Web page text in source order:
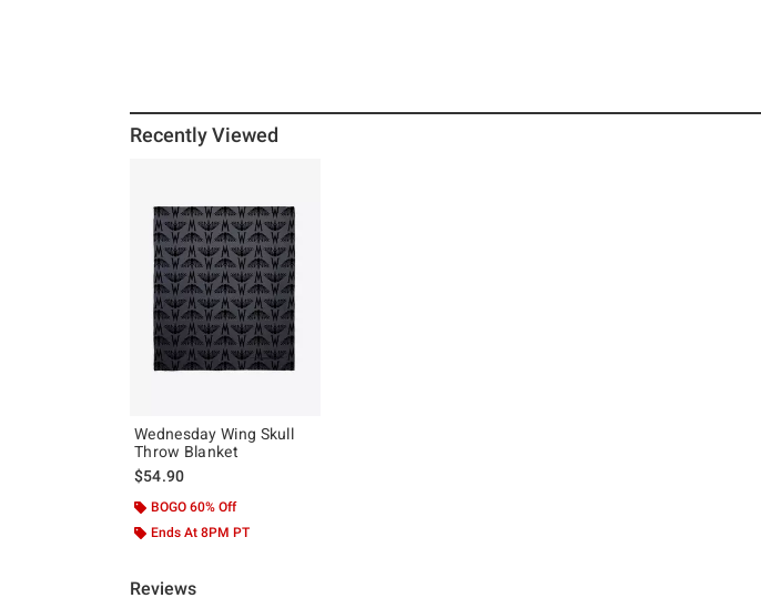
Recently Viewed
Wednesday Wing Skull
Throw Blanket
$54.90
BOGO 60% Off
Ends At 8PM PT